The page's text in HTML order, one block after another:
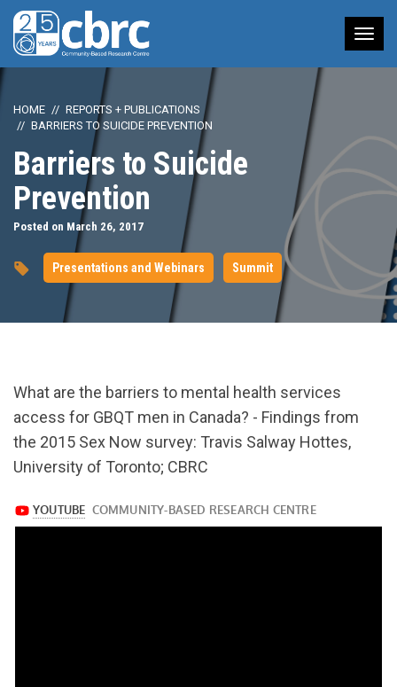
HOME
REPORTS + PUBLICATIONS
BARRIERS TO SUICIDE PREVENTION
Barriers to Suicide
Prevention
Posted on March 26, 2017
Presentations and Webinars Summit
url="https://www.youtube.com/watch?
v=Hb4vRM1UFGM
What are the barriers to mental health services
access for GBQT men in Canada? - Findings from
the 2015 Sex Now survey: Travis Salway Hottes,
University of Toronto; CBRC
https://www.youtube.com/watch?
v=Hb4vRM1UFGM